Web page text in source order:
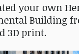
your own
Building
3D print.